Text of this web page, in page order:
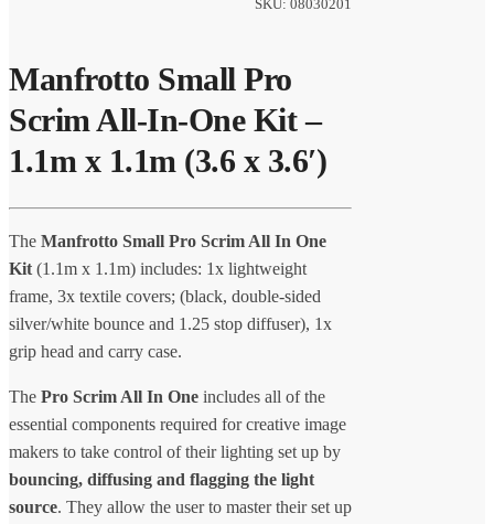
SKU: 08030201
Manfrotto Small Pro
Scrim All-In-One Kit –
1.1m x 1.1m (3.6 x 3.6′)
The Manfrotto Small Pro Scrim All In One
Kit(1.1m x 1.1m) includes: 1x lightweight
frame, 3x textile covers; (black, double-sided
silver/white bounce and 1.25 stop diffuser), 1x
grip head and carry case.
The Pro Scrim All In One includes all of the
essential components required for creative image
makers to take control of their lighting set up by
bouncing, diffusing and flagging the light
source. They allow the user to master their set up